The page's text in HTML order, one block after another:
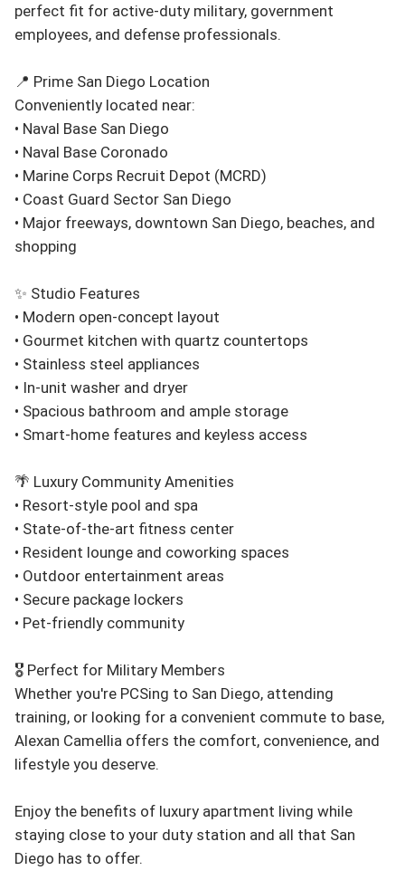
perfect fit for active-duty military, government
employees, and defense professionals.
📍 Prime San Diego Location
Conveniently located near:
• Naval Base San Diego
• Naval Base Coronado
• Marine Corps Recruit Depot (MCRD)
• Coast Guard Sector San Diego
• Major freeways, downtown San Diego, beaches, and
shopping
✨ Studio Features
• Modern open-concept layout
• Gourmet kitchen with quartz countertops
• Stainless steel appliances
• In-unit washer and dryer
• Spacious bathroom and ample storage
• Smart-home features and keyless access
🌴 Luxury Community Amenities
• Resort-style pool and spa
• State-of-the-art fitness center
• Resident lounge and coworking spaces
• Outdoor entertainment areas
• Secure package lockers
• Pet-friendly community
🎖️ Perfect for Military Members
Whether you're PCSing to San Diego, attending
training, or looking for a convenient commute to base,
Alexan Camellia offers the comfort, convenience, and
lifestyle you deserve.
Enjoy the benefits of luxury apartment living while
staying close to your duty station and all that San
Diego has to offer.